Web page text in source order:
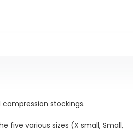
stockings.
five various sizes (X small, Small,